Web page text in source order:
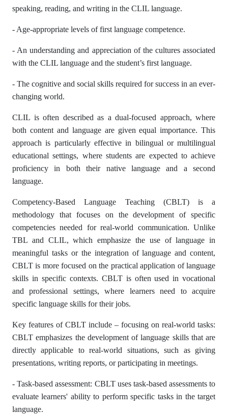
speaking, reading, and writing in the CLIL language.
- Age-appropriate levels of first language competence.
- An understanding and appreciation of the cultures associated
with the CLIL language and the student’s first language.
- The cognitive and social skills required for success in an ever-
changing world.
CLIL is often described as a dual-focused approach, where
both content and language are given equal importance. This
approach is particularly effective in bilingual or multilingual
educational settings, where students are expected to achieve
proficiency in both their native language and a second
language.
Competency-Based Language Teaching (CBLT) is a
methodology that focuses on the development of specific
competencies needed for real-world communication. Unlike
TBL and CLIL, which emphasize the use of language in
meaningful tasks or the integration of language and content,
CBLT is more focused on the practical application of language
skills in specific contexts. CBLT is often used in vocational
and professional settings, where learners need to acquire
specific language skills for their jobs.
Key features of CBLT include – focusing on real-world tasks:
CBLT emphasizes the development of language skills that are
directly applicable to real-world situations, such as giving
presentations, writing reports, or participating in meetings.
- Task-based assessment: CBLT uses task-based assessments to
evaluate learners' ability to perform specific tasks in the target
language.